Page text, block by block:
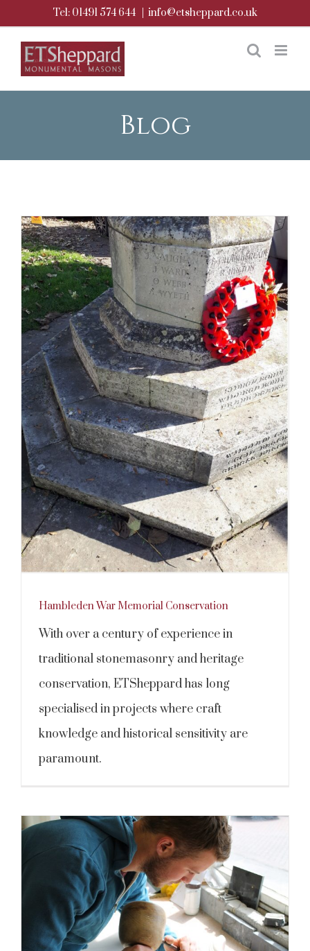
content
Tel: 01491 574 644 info@etsheppard.co.uk
Blog
Hambleden War Memorial Conservation
With over a century of experience in
traditional stonemasonry and heritage
conservation, ETSheppard has long
specialised in projects where craft
knowledge and historical sensitivity are
paramount.